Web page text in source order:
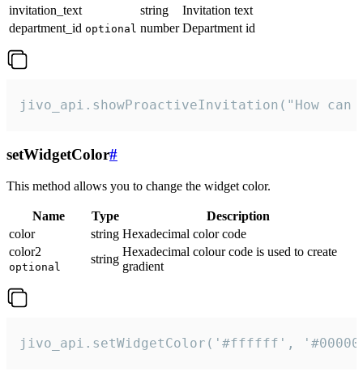
invitation_text
string
Invitation text
department_id optional number Department id
jivo_api.showProactiveInvitation("How
setWidgetColor#
This method allows you to change the widget color.
Name Type
Description
color
string Hexadecimal color code
color2
optional
string
Hexadecimal colour code is used to create
gradient
jivo_api.setWidgetColor('#ffffff',